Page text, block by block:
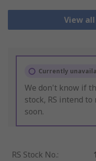
View all
Currently
We don't know if
stock, RS intend
soon.
RS Stock No.: